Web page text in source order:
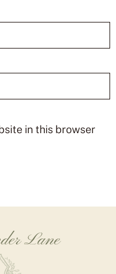
in this browser
Lane